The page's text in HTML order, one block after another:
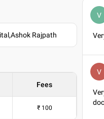
Rajpath
Fees
₹ 100
V
V